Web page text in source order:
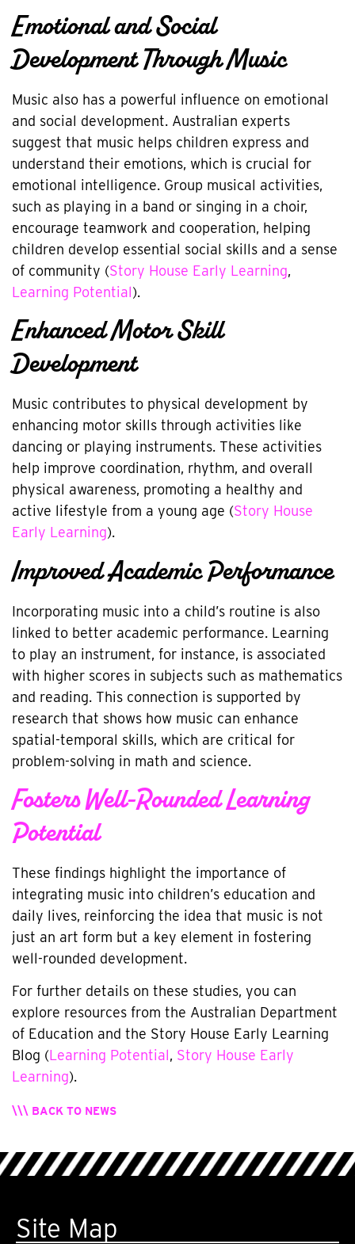
Emotional and Social
Development Through Music
Music also has a powerful influence on emotional
and social development. Australian experts
suggest that music helps children express and
understand their emotions, which is crucial for
emotional intelligence. Group musical activities,
such as playing in a band or singing in a choir,
encourage teamwork and cooperation, helping
children develop essential social skills and a sense
of community (Story House Early Learning,
Learning Potential).
Enhanced Motor Skill
Development
Music contributes to physical development by
enhancing motor skills through activities like
dancing or playing instruments. These activities
help improve coordination, rhythm, and overall
physical awareness, promoting a healthy and
active lifestyle from a young age (Story House
Early Learning).
Improved Academic Performance
Incorporating music into a child’s routine is also
linked to better academic performance. Learning
to play an instrument, for instance, is associated
with higher scores in subjects such as mathematics
and reading. This connection is supported by
research that shows how music can enhance
spatial-temporal skills, which are critical for
problem-solving in math and science.
Fosters Well-Rounded Learning
Potential
These findings highlight the importance of
integrating music into children’s education and
daily lives, reinforcing the idea that music is not
just an art form but a key element in fostering
well-rounded development.
For further details on these studies, you can
explore resources from the Australian Department
of Education and the Story House Early Learning
Blog (Learning Potential, Story House Early
Learning).
\\\ BACK TO NEWS
Site Map